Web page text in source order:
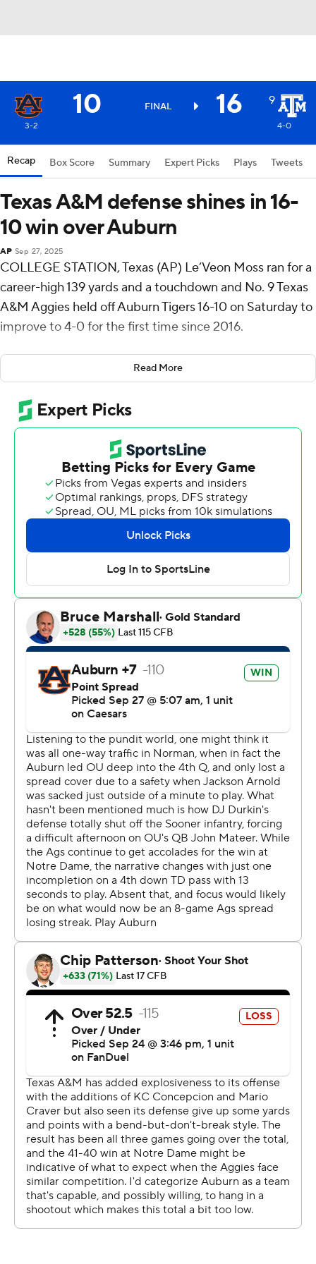
10 FINAL 16 9
3-2 4-0
Recap Box Score Summary Expert Picks Plays Tweets
Texas A&M defense shines in 16-
10 win over Auburn
AP Sep 27, 2025
COLLEGE STATION, Texas (AP) Le’Veon Moss ran for a
career-high 139 yards and a touchdown and No. 9 Texas
A&M Aggies held off Auburn Tigers 16-10 on Saturday to
improve to 4-0 for the first time since 2016.
“I heard people saying we really couldn’t run the ball,”
Moss said. “It was a statement game for us, the
offensive line and the running backs.”
Texas A&M’s offense struggled at times, but the
defense was solid all day, holding the Tigers to 176 yards
and 0 of 12 on third-down attempts.
“We won two games without playing our best football,"
coach Mike Elko said. “That is a testament to character
and culture and just grinding.”
Quarterback Marcel Reed is proud to have helped the
Aggies (4-0, 1-0 Southeastern Conference) w to their
best start since winning the first six games of the 2016
season.
get those wins every day. We are trying to play our best
ball. It wasn’t that today, but we got the job done.”
Texas A&M was driving in the fourth when Marcel Reed’s
pass was tipped and intercepted by Xavier Atkins, who
returned it 73 yards to the 2. Jackson Arnold scrambled
in for the score on the next play to get the Tigers to 13-
10 with about 10 1/2 minutes to go.
Auburn’s defense got a stop after that, but the Tigers
couldn’t move the ball, with a sack by Cashius Howell
forcing a punt less than six minutes left.
It looked like the Aggies had a touchdown on their next
drive when Reed connected with Mario Craver. But they
were flagged for an ineligible player downfield to take
the points away. They settled for a field goal that made it
16-10 with less than three minutes to go.
The Tigers got the ball back twice after that, but they
punted the first time and Arnold was sacked on fourth
down on their next possession and the Aggies ran out
the clock to end it.
“Offensively, that was unacceptable,” Auburn coach
Hugh Freeze said. “Our defense played their tails off and
well enough to win the game.”
Auburn (3-2, 0-2) entered the game ranked fifth in the
nation by allowing just 58.2 yards rushing a game. But
the Aggies piled up 145 yards rushing by halftime and
Read More